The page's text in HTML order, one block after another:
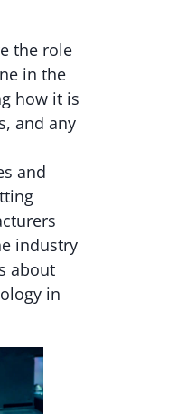
the role
in the
how it is
and any
and
industry
about
in